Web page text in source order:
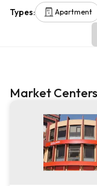
Types: Apartment
Market Centers